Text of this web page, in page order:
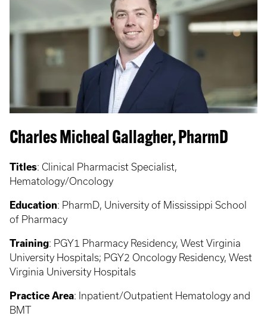
Charles Micheal Gallagher, PharmD
Titles: Clinical Pharmacist Specialist,
Hematology/Oncology
Education: PharmD, University of Mississippi School
of Pharmacy
Training: PGY1 Pharmacy Residency, West Virginia
University Hospitals; PGY2 Oncology Residency, West
Virginia University Hospitals
Practice Area: Inpatient/Outpatient Hematology and
BMT